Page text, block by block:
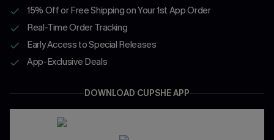
15% Off or Free Shipping on Your 1st App Order
Real-Time Order Tracking
Early Access to Special Releases
App-Exclusive Deals
DOWNLOAD CUPSHE APP